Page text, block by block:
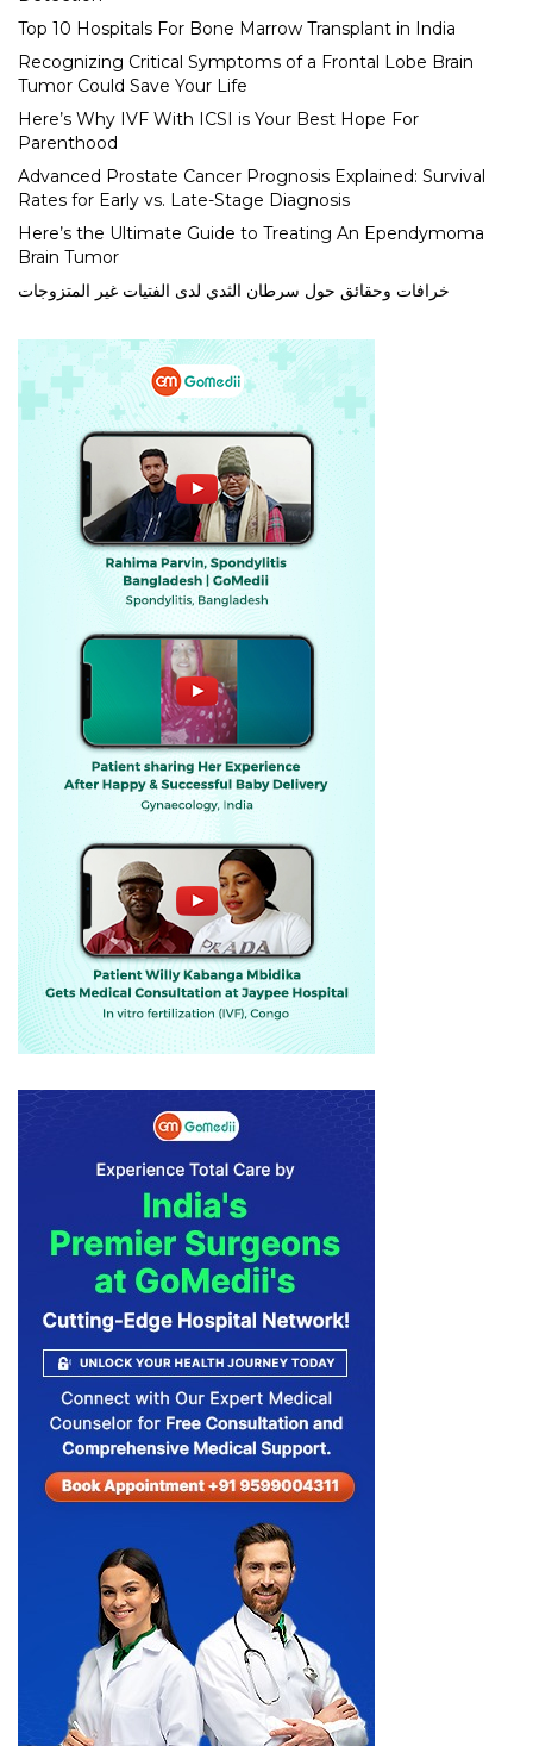
Top 10 Hospitals For Bone Marrow Transplant in India
Recognizing Critical Symptoms of a Frontal Lobe Brain
Tumor Could Save Your Life
Here’s Why IVF With ICSI is Your Best Hope For
Parenthood
Advanced Prostate Cancer Prognosis Explained: Survival
Rates for Early vs. Late-Stage Diagnosis
Here’s the Ultimate Guide to Treating An Ependymoma
Brain Tumor
خرافات وحقائق حول سرطان الثدي لدى الفتيات غير المتزوجات